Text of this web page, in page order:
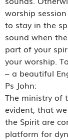
worship
to stay in the
sound when
part of your
your worship.
– a beautiful
Ps John:
The ministry of
evident, that
the Spirit are
platform for